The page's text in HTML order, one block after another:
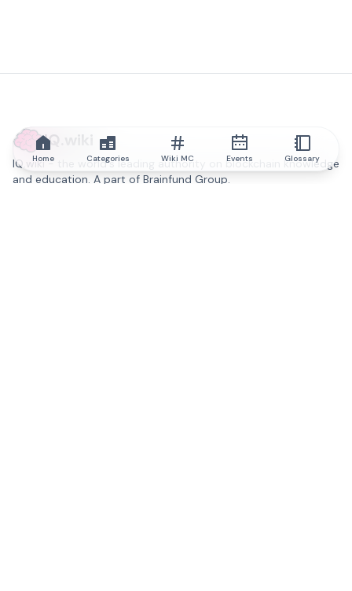
IQ.wiki
IQ.wiki - the world's leading authority on blockchain knowledge
and education. A part of Brainfund Group.
Home Categories Wiki MC Events Glossary